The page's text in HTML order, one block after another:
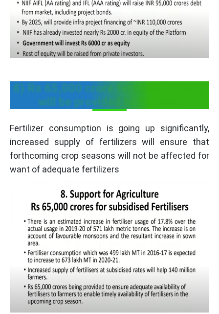
8) Rs 65,000 crore fertilizer subsidy
will be provided to farmers
Fertilizer consumption is going up significantly,
increased supply of fertilizers will ensure that
forthcoming crop seasons will not be affected for
want of adequate fertilizers